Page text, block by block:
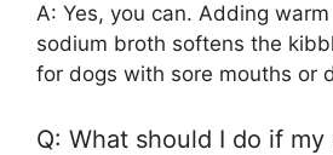
A: Yes, you can. Adding
sodium broth softens the
for dogs with sore mouths or
Q: What should I do if my